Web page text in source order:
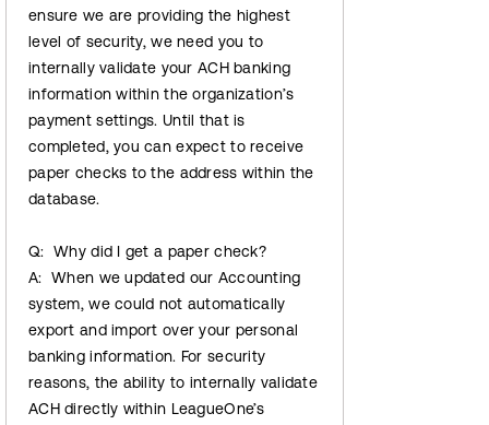
ensure we are providing the highest
level of security, we need you to
internally validate your ACH banking
information within the organization’s
payment settings. Until that is
completed, you can expect to receive
paper checks to the address within the
database.
Q: Why did I get a paper check?
A: When we updated our Accounting
system, we could not automatically
export and import over your personal
banking information. For security
reasons, the ability to internally validate
ACH directly within LeagueOne’s